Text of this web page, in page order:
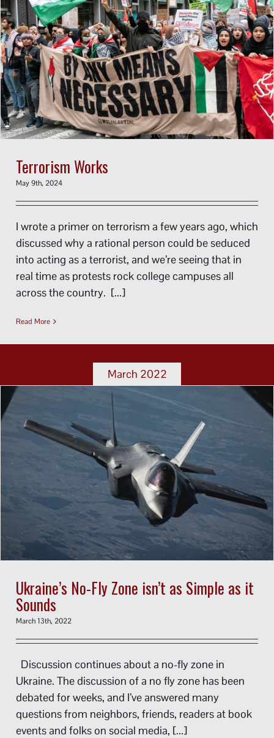
Terrorism Works
May 9th, 2024
I wrote a primer on terrorism a few years ago, which
discussed why a rational person could be seduced
into acting as a terrorist, and we’re seeing that in
real time as protests rock college campuses all
across the country. [...]
Read More
March 2022
Ukraine’s No-Fly Zone isn’t as Simple as it
Sounds
March 13th, 2022
Discussion continues about a no-fly zone in
Ukraine. The discussion of a no fly zone has been
debated for weeks, and I’ve answered many
questions from neighbors, friends, readers at book
events and folks on social media, [...]